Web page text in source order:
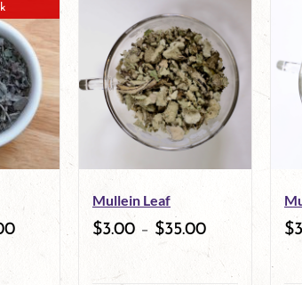
page
has
multiple
variants.
The
options
be
on
Mullein Leaf
$3.00 – $35.00 $